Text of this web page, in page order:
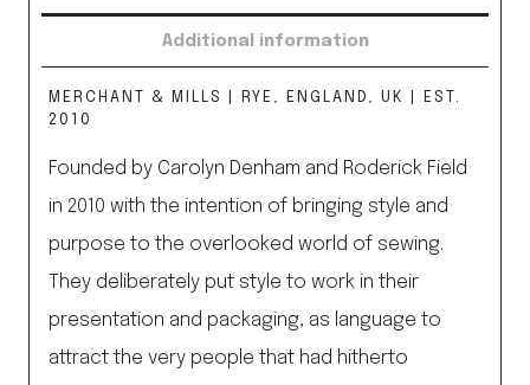
Additional information
MERCHANT & MILLS | RYE, ENGLAND, UK | EST.
2010
Founded by Carolyn Denham and Roderick Field
in 2010 with the intention of bringing style and
purpose to the overlooked world of sewing.
They deliberately put style to work in their
presentation and packaging, as language to
attract the very people that had hitherto